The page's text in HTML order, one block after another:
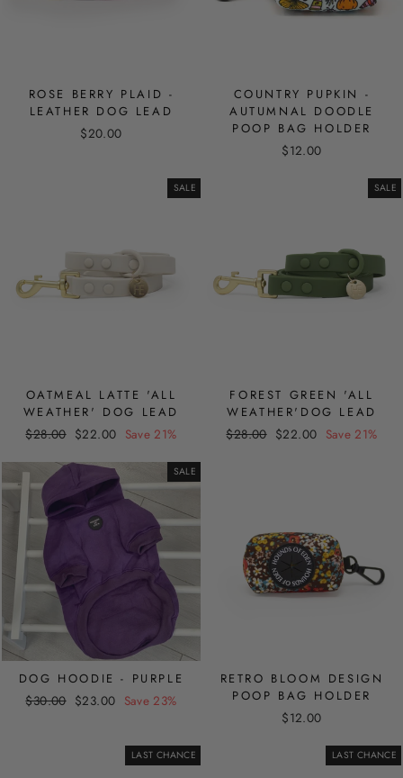
ROSE BERRY PLAID -
LEATHER DOG LEAD
$20.00
COUNTRY PUPKIN -
AUTUMNAL DOODLE
POOP BAG HOLDER
$12.00
SALE
OATMEAL LATTE 'ALL
WEATHER' DOG LEAD
Regular
$28.00 Sale
$22.00 Save 21%
SALE
FOREST GREEN 'ALL
WEATHER'DOG LEAD
Regular
$28.00 Sale
$22.00 Save 21%
SALE
DOG HOODIE - PURPLE
Regular
$30.00 Sale
$23.00 Save 23%
RETRO BLOOM DESIGN
POOP BAG HOLDER
$12.00
LAST CHANCE LAST CHANCE